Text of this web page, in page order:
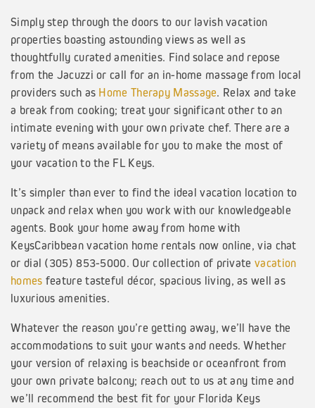
Simply step through the doors to our lavish vacation
properties boasting astounding views as well as
thoughtfully curated amenities. Find solace and repose
from the Jacuzzi or call for an in-home massage from local
providers such as Home Therapy Massage. Relax and take
a break from cooking; treat your significant other to an
intimate evening with your own private chef. There are a
variety of means available for you to make the most of
your vacation to the FL Keys.
It’s simpler than ever to find the ideal vacation location to
unpack and relax when you work with our knowledgeable
agents. Book your home away from home with
KeysCaribbean vacation home rentals now online, via chat
or dial (305) 853-5000. Our collection of private vacation
homes feature tasteful décor, spacious living, as well as
luxurious amenities.
Whatever the reason you’re getting away, we’ll have the
accommodations to suit your wants and needs. Whether
your version of relaxing is beachside or oceanfront from
your own private balcony; reach out to us at any time and
we’ll recommend the best fit for your Florida Keys